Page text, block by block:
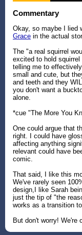
Commentary
Okay, so maybe I lied
Grace in the actual
The "a real squirrel
excited to hold
telling me to
small and cute, but
and teeth and they
you don't want a
alone.
*cue "The More You
One could argue that
right. I could have
affecting anything
relevant could have
comic.
That said, I like this
We've rarely seen
design,I like Sarah
just the tip of "the
works as a transition
But don't worry! We're